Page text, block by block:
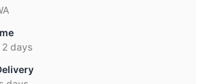
2 days